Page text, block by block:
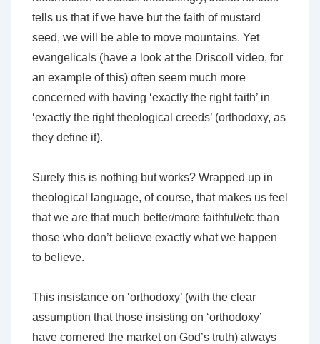
tells us that if we have but the faith of mustard
seed, we will be able to move mountains. Yet
evangelicals (have a look at the Driscoll video, for
an example of this) often seem much more
concerned with having ‘exactly the right faith’ in
‘exactly the right theological creeds’ (orthodoxy, as
they define it).
Surely this is nothing but works? Wrapped up in
theological language, of course, that makes us feel
that we are that much better/more faithful/etc than
those who don’t believe exactly what we happen
to believe.
This insistance on ‘orthodoxy’ (with the clear
assumption that those insisting on ‘orthodoxy’
have cornered the market on God’s truth) always